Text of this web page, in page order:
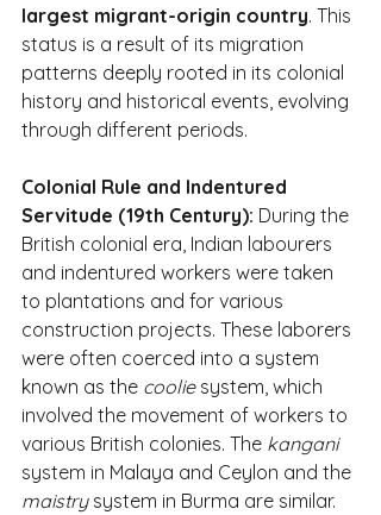
largest migrant-origin country. This
status is a result of its migration
patterns deeply rooted in its colonial
history and historical events, evolving
through different periods.
Colonial Rule and Indentured
Servitude (19th Century): During the
British colonial era, Indian labourers
and indentured workers were taken
to plantations and for various
construction projects. These laborers
were often coerced into a system
known as the coolie system, which
involved the movement of workers to
various British colonies. The kangani
system in Malaya and Ceylon and the
maistry system in Burma are similar.